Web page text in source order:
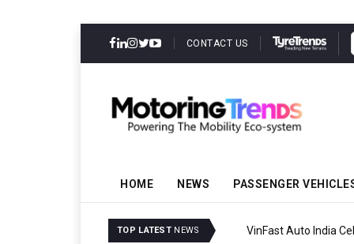
CONTACT US
HOME NEWS PASSENGER
TOP LATEST NEWS VinFast Auto India